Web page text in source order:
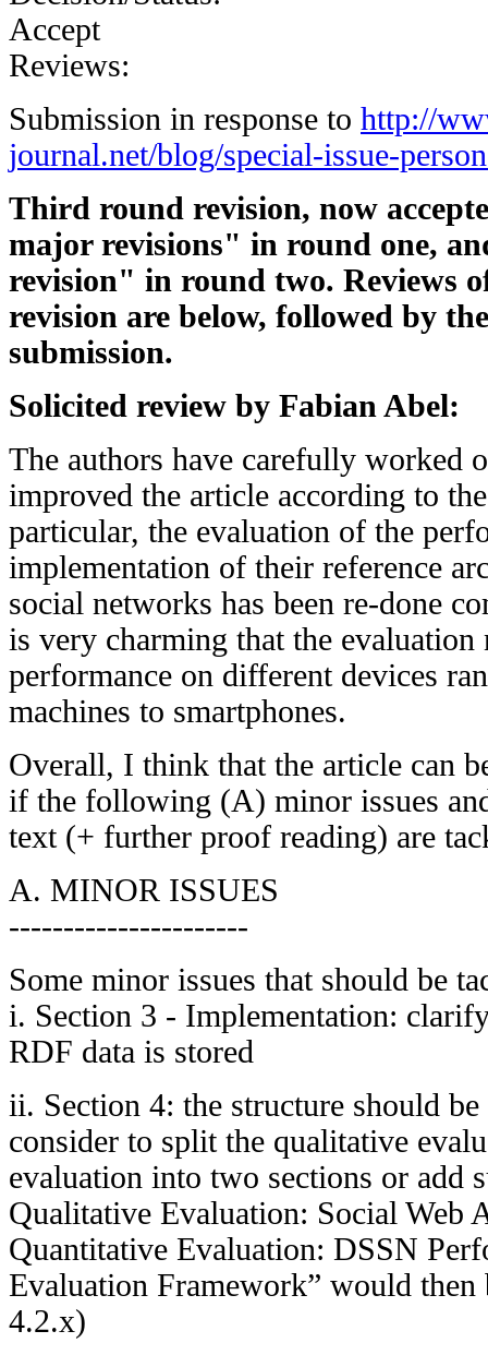
Accept
Reviews:
Submission in response to http://
journal.net/blog/special-issue-
Third round revision, now
major revisions" in round one,
revision" in round two. Reviews
revision are below, followed by
submission.
Solicited review by Fabian Abel:
The authors have carefully worked
improved the article according to
particular, the evaluation of the
implementation of their reference
social networks has been re-done
is very charming that the evaluation
performance on different devices
machines to smartphones.
Overall, I think that the article can
if the following (A) minor issues
text (+ further proof reading) are
A. MINOR ISSUES
----------------------
Some minor issues that should be
i. Section 3 - Implementation:
RDF data is stored
ii. Section 4: the structure should
consider to split the qualitative
evaluation into two sections or add
Qualitative Evaluation: Social Web
Quantitative Evaluation: DSSN
Evaluation Framework” would then
4.2.x)